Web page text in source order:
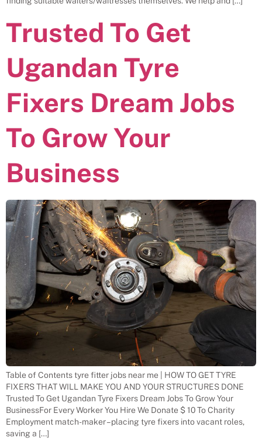
Trusted To Get
Ugandan Tyre
Fixers Dream Jobs
To Grow Your
Business
Table of Contents tyre fitter jobs near me | HOW TO GET TYRE
FIXERS THAT WILL MAKE YOU AND YOUR STRUCTURES DONE
Trusted To Get Ugandan Tyre Fixers Dream Jobs To Grow Your
BusinessFor Every Worker You Hire We Donate $ 10 To Charity
Employment match-maker – placing tyre fixers into vacant roles,
saving a […]